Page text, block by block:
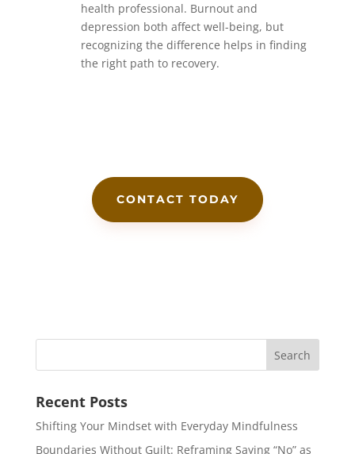
health professional. Burnout and
depression both affect well-being, but
recognizing the difference helps in finding
the right path to recovery.
CONTACT TODAY
Recent Posts
Shifting Your Mindset with Everyday Mindfulness
Boundaries Without Guilt: Reframing Saying “No” as